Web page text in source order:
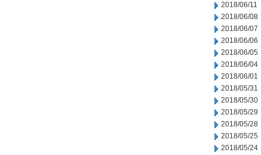
2018/06/11
2018/06/08
2018/06/07
2018/06/06
2018/06/05
2018/06/04
2018/06/01
2018/05/31
2018/05/30
2018/05/29
2018/05/28
2018/05/25
2018/05/24